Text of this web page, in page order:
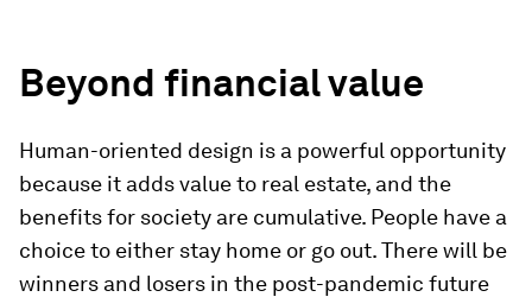
Beyond financial value
Human-oriented design is a powerful opportunity
because it adds value to real estate, and the
benefits for society are cumulative. People have a
choice to either stay home or go out. There will be
winners and losers in the post-pandemic future